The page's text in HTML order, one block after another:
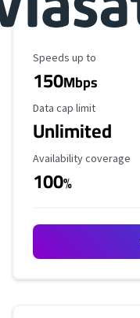
Maximum Speed
Speeds up to
150Mbps
Data Cap Limit
Data cap limit
Unlimited
Availability Coverage
Availability coverage
100%